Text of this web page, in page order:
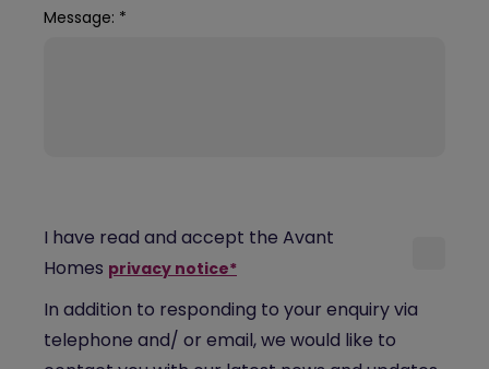
Message: *
I have read and accept the Avant
Homes privacy notice*
In addition to responding to your enquiry via
telephone and/ or email, we would like to